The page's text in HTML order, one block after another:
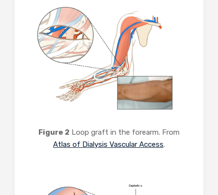
Figure 2 Loop graft in the forearm. From
Atlas of Dialysis Vascular Access.